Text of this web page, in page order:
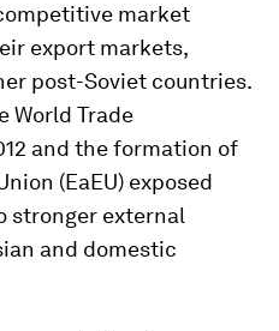
market
export markets,
post-Soviet countries.
World Trade
and the formation of
(EaEU) exposed
stronger external
and domestic